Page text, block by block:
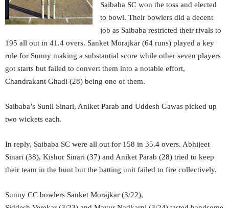
Saibaba SC won the toss and elected
to bowl. Their bowlers did a decent
job as Saibaba restricted their rivals to
195 all out in 41.4 overs. Sanket Morajkar (64 runs) played a key
role for Sunny making a substantial score while other seven players
got starts but failed to convert them into a notable effort,
Chandrakant Ghadi (28) being one of them.
Saibaba’s Sunil Sinari, Aniket Parab and Uddesh Gawas picked up
two wickets each.
In reply, Saibaba SC were all out for 158 in 35.4 overs. Abhijeet
Sinari (38), Kishor Sinari (37) and Aniket Parab (28) tried to keep
their team in the hunt but the batting unit failed to fire collectively.
Sunny CC bowlers Sanket Morajkar (3/22),